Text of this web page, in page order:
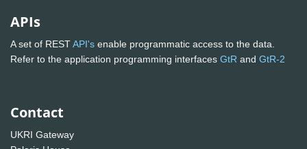
APIs
A set of RESTAPI's enable programmatic access to the data.
Refer to the application programming interfaces GtR and GtR-2
Contact
UKRI Gateway